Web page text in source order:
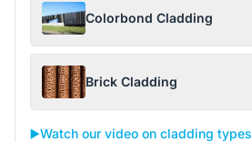
Colorbond Cladding
Brick Cladding
▶️Watch our video on cladding types